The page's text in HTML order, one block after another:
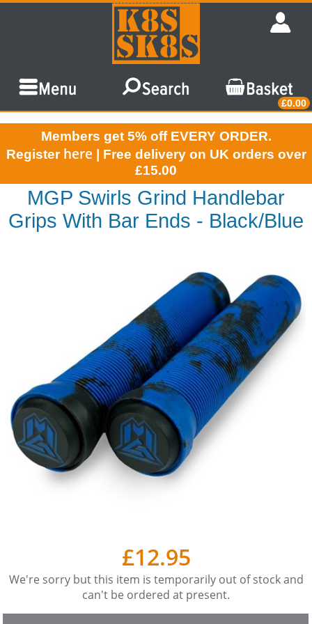
£0.00
Members get 5% off EVERY ORDER.
Register here | Free delivery on UK orders over
£15.00
MGP Swirls Grind Handlebar
Grips With Bar Ends - Black/Blue
£12.95
We're sorry but this item is temporarily out of stock and
can't be ordered at present.